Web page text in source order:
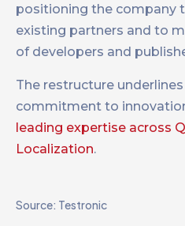
positioning the company
existing partners and to
of developers and
The restructure underlines
commitment to
leading expertise across
Localization.
Source: Testronic